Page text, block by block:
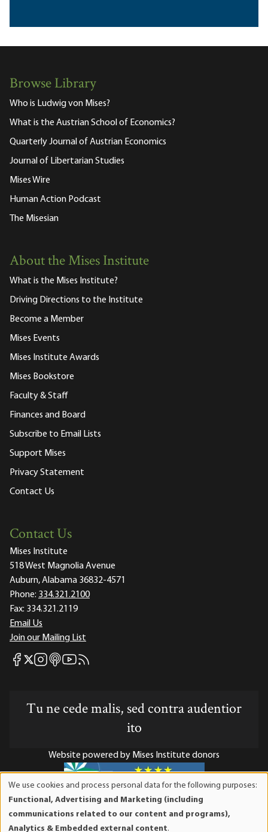
Browse Library
Who is Ludwig von Mises?
What is the Austrian School of Economics?
Quarterly Journal of Austrian Economics
Journal of Libertarian Studies
Mises Wire
Human Action Podcast
The Misesian
About the Mises Institute
What is the Mises Institute?
Driving Directions to the Institute
Become a Member
Mises Events
Mises Institute Awards
Mises Bookstore
Faculty & Staff
Finances and Board
Subscribe to Email Lists
Support Mises
Privacy Statement
Contact Us
Contact Us
Mises Institute
518 West Magnolia Avenue
Auburn, Alabama 36832-4571
Phone: 334.321.2100
Fax: 334.321.2119
Email Us
Join our Mailing List
Mises Facebook
Mises X
Mises Instagram
Mises itunes
Mises Youtube
Mises RSS feed
Tu ne cede malis, sed contra audentior
ito
Website powered by Mises Institute donors
Mises Institute is a tax-exempt 501(c)(3) nonprofit
organization. Contributions are tax-deductible to the full
We use cookies and process personal data for the following purposes:
Functional, Advertising and Marketing (including
communications related to our content and programs),
Analytics & Embedded external content.